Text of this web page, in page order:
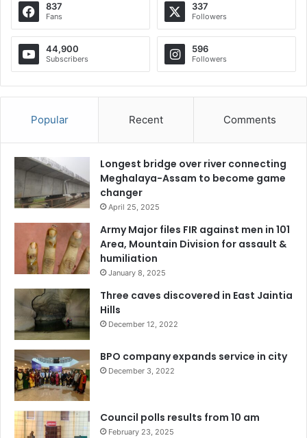
837
Fans
337
Followers
44,900
Subscribers
596
Followers
Popular Recent Comments
Longest bridge over river connecting
Meghalaya-Assam to become game
changer
April 25, 2025
Army Major files FIR against men in 101
Area, Mountain Division for assault &
humiliation
January 8, 2025
Three caves discovered in East Jaintia
Hills
December 12, 2022
BPO company expands service in city
December 3, 2022
Council polls results from 10 am
February 23, 2025